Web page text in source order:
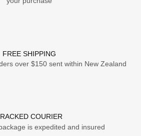
FREE SHIPPING
over $150 sent within New Zealand
COURIER
is expedited and insured